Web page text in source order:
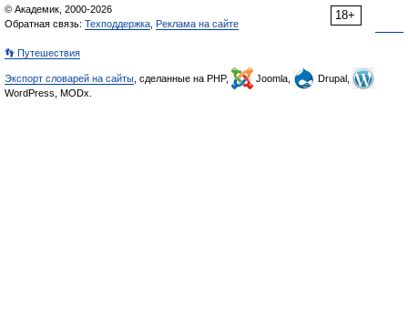
18+
© Академик, 2000-2026
Обратная связь: Техподдержка Реклама на сайте
👣 Путешествия
Экспорт словарей на сайты , сделанные на PHP, Joomla,
Drupal,
WordPress, MODx.